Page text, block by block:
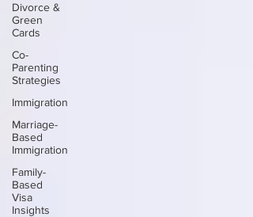
Divorce &
Green
Cards
Co-
Parenting
Strategies
Immigration
Marriage-
Based
Immigration
Family-
Based
Visa
Insights